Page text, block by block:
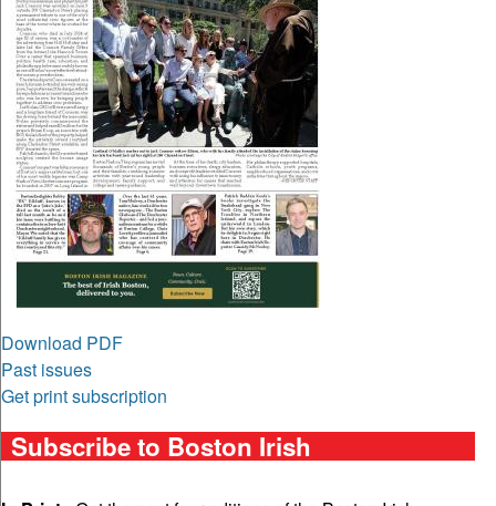
Download PDF
Past issues
Get print subscription
Subscribe to Boston Irish